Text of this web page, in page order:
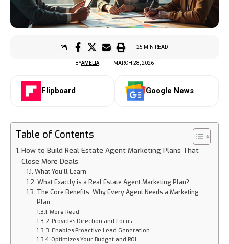
BYAMELIA MARCH 28, 2026
25 MIN READ
Flipboard Google News
Table of Contents
How to Build Real Estate Agent Marketing Plans That
Close More Deals
What You'll Learn
What Exactly is a Real Estate Agent Marketing Plan?
The Core Benefits: Why Every Agent Needs a Marketing
Plan
More Read
Provides Direction and Focus
Enables Proactive Lead Generation
Optimizes Your Budget and ROI